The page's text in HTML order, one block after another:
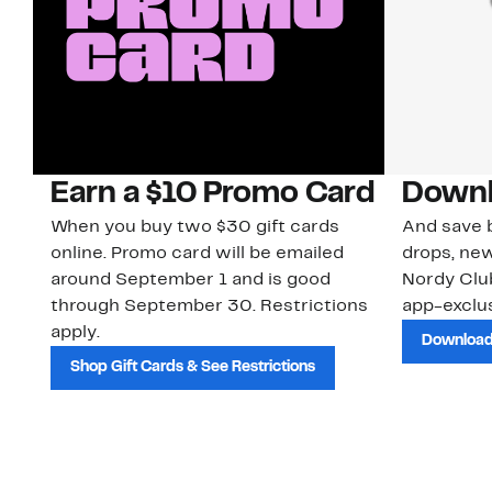
Earn a $10 Promo Card
When you buy two $30 gift cards
online. Promo card will be emailed
around September 1 and is good
through September 30. Restrictions
apply.
Shop Gift Cards & See Restrictions
And save
drops,
Nordy
app-